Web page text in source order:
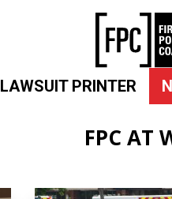
LAWSUIT PRINTER
FPC AT